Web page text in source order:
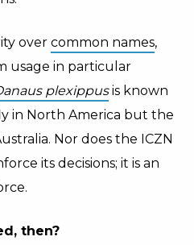
over common names,
usage in particular
plexippus is known
in North America but the
Nor does the ICZN
its decisions; it is an
then?